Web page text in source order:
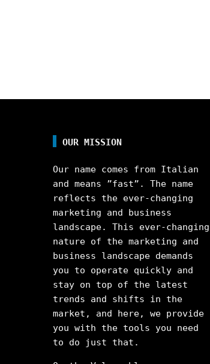
OUR MISSION
Our name comes from Italian
and means ”fast”. The name
reflects the ever-changing
marketing and business
landscape. This ever-changing
nature of the marketing and
business landscape demands
you to operate quickly and
stay on top of the latest
trends and shifts in the
market, and here, we provide
you with the tools you need
to do just that.